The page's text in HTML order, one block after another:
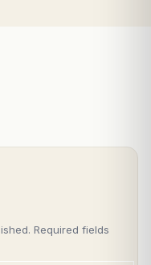
Required fields